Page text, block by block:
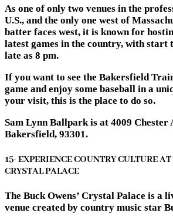
As one of only two venues in the
U.S., and the only one west of
batter faces west, it is known for
latest games in the country, with start
late as 8 pm.
If you want to see the Bakersfield
game and enjoy some baseball in a
your visit, this is the place to do so.
Sam Lynn Ballpark is at 4009 Chester
Bakersfield, 93301.
15- EXPERIENCE COUNTRY CULTURE
CRYSTAL PALACE
The Buck Owens’ Crystal Palace is a
venue created by country music star